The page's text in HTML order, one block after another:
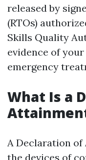
released by
(RTOs)
Skills Quality
evidence of
emergency
What Is a
A Declaration
the devices of